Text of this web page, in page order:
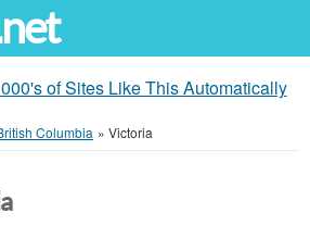
of Sites Like This Automatically
Columbia » Victoria